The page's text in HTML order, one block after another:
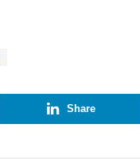
Share